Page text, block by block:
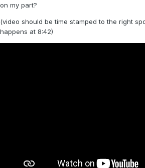
on my part?
(video should be time stamped to the right
happens at 8:42)